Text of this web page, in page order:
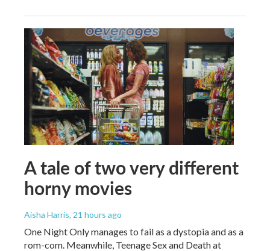
A tale of two very different
horny movies
Aisha Harris, 21 hours ago
One Night Only manages to fail as a dystopia and as a
rom-com. Meanwhile, Teenage Sex and Death at